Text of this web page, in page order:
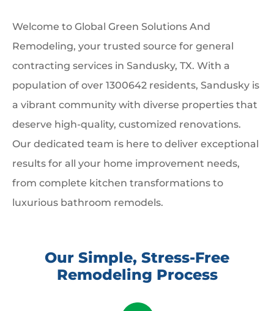
Welcome to Global Green Solutions And
Remodeling, your trusted source for general
contracting services in Sandusky, TX. With a
population of over 1300642 residents, Sandusky is
a vibrant community with diverse properties that
deserve high-quality, customized renovations.
Our dedicated team is here to deliver exceptional
results for all your home improvement needs,
from complete kitchen transformations to
luxurious bathroom remodels.
Our Simple, Stress-Free
Remodeling Process